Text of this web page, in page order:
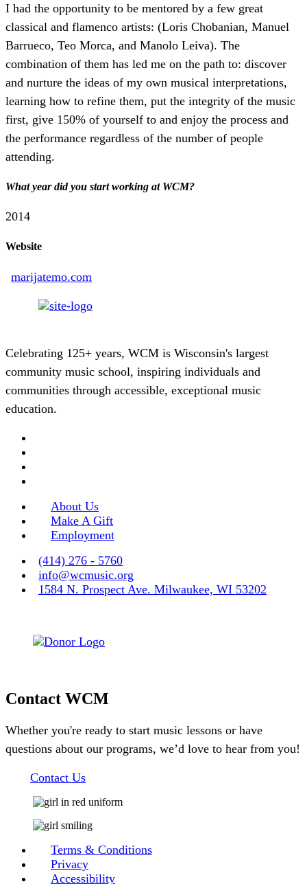
​I had the opportunity to be mentored by a few great
classical and flamenco artists: (Loris Chobanian, Manuel
Barrueco, Teo Morca, and Manolo Leiva). The
combination of them has led me on the path to: discover
and nurture the​ ideas of my own musical interpretations,
learning how to refine them, put the integrity of the music
first, give 150% of yourself to and enjoy the process and
the performance regardless of the number of people
attending.
What year did you start working at WCM?
2014
Website
marijatemo.com
Celebrating 125+ years, WCM is Wisconsin's largest
community music school, inspiring individuals and
communities through accessible, exceptional music
education.
About Us
Make A Gift
Employment
(414) 276 - 5760
info@wcmusic.org
1584 N. Prospect Ave. Milwaukee, WI 53202
Contact WCM
Whether you're ready to start music lessons or have
questions about our programs, we’d love to hear from you!
Contact Us
Terms & Conditions
Privacy
Accessibility